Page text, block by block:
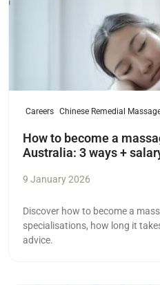
Careers Chinese Remedial
How to become a
Australia: 3 ways +
9 January 2026
Discover how to become a
specialisations, how long it
advice.